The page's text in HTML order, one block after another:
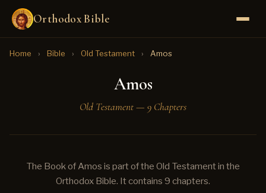
Orthodox Bible
Home › Bible › Old Testament › Amos
Amos
Old Testament — 9 Chapters
The Book of Amos is part of the Old Testament in the
Orthodox Bible. It contains 9 chapters.